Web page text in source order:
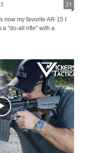
21
now my favorite AR-15 I
a "do-all rifle" with a